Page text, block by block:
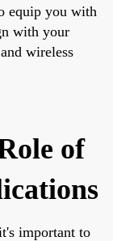
equip you with
with your
wireless
of
important to